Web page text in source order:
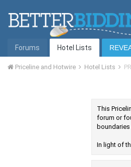
Forums Hotel Lists
Priceline and Hotwire Hotel Lists
This
forum or
In light of